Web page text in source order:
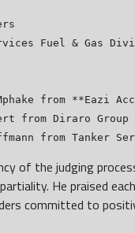
Fuel & Gas
from **Eazi
from Diraro Group
of the judging
He praised
committed to